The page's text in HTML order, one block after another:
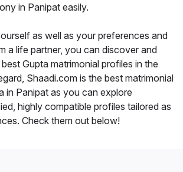
in Panipat easily.
as well as your preferences and
a life partner, you can discover and
Gupta matrimonial profiles in the
Shaadi.com is the best matrimonial
in Panipat as you can explore
highly compatible profiles tailored as
Check them out below!